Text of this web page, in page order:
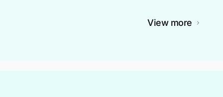
View more